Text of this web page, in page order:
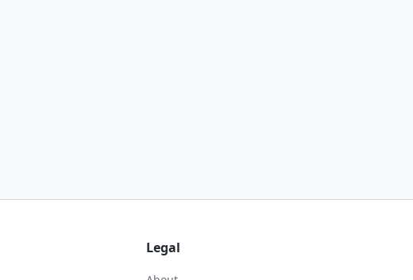
Legal